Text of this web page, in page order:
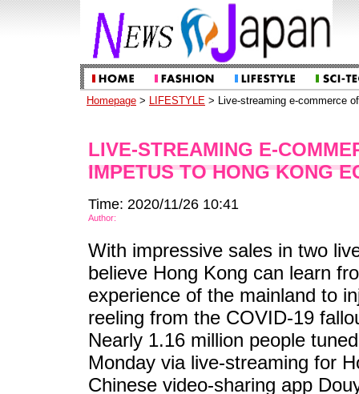
Homepage > LIFESTYLE > Live-streaming e-commerce
LIVE-STREAMING E-
IMPETUS TO HONG KONG
Time: 2020/11/26 10:41
Author:
With impressive sales in two
believe Hong Kong can learn
experience of the mainland to
reeling from the COVID-19
Nearly 1.16 million people
Monday via live-streaming for
Chinese video-sharing app